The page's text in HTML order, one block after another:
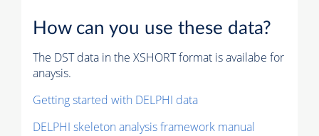
How can you use these data?
The DST data in the XSHORT format is availabe for
anaysis.
Getting started with DELPHI data
DELPHI skeleton analysis framework manual